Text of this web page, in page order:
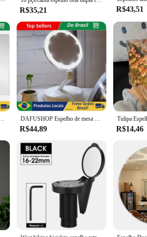
ant fog automatico dental is tailored to meet
comfortably for extended periods. The
Whether you're looking to enhance
R$35,21 R$43,51
Adesivo Espelhado Retangular ou Oval 30x40 - Neverdie Store DAFUSHOP Espelho de mesa Luz Led Maquiagem Portátil Pilha USB Aumento até 10X ENVIO RÁPIDO
R$44,89 R$14,46